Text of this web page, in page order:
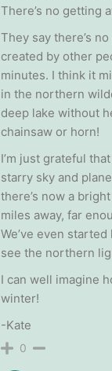
There’s no getting
They say there’s
created by other
minutes. I think it
in the northern
deep lake without
chainsaw or horn!
I’m just grateful
starry sky and
there’s now a
miles away, far
We’ve even
see the northern
I can well imagine
winter!
-Kate
0